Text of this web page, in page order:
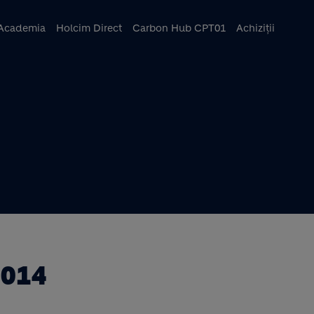
Holcim Direct Carbon Hub CPT01 Achiziții